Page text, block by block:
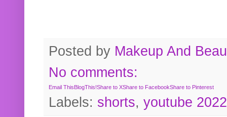
Posted by Makeup And
No comments:
Email ThisBlogThis!Share to XShare to FacebookShare to Pinterest
Labels: shorts, youtube 2022